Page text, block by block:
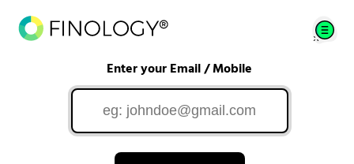
Enter your Email / Mobile